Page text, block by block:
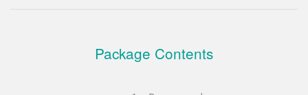
Package Contents